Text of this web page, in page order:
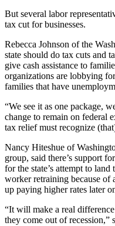
Sports
Sports
Results
Life
Arts &
Best Of
Snohomish
County
What’s
With
But several labor
tax cut for businesses.
Rebecca Johnson of the
state should do tax cuts and
give cash assistance to
organizations are lobbying
families that have
“We see it as one package,
change to remain on federal
tax relief must recognize
Nancy Hiteshue of
group, said there’s support
for the state’s attempt to
worker retraining because of
up paying higher rates later
“It will make a real
they come out of recession,”